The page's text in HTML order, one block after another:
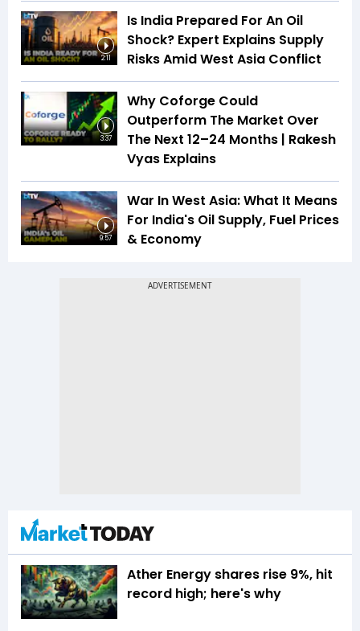
2:11
Is India Prepared For An Oil
Shock? Expert Explains Supply
Risks Amid West Asia Conflict
3:37
Why Coforge Could
Outperform The Market Over
The Next 12–24 Months | Rakesh
Vyas Explains
9:57
War In West Asia: What It Means
For India's Oil Supply, Fuel Prices
& Economy
Ather Energy shares rise 9%, hit
record high; here's why